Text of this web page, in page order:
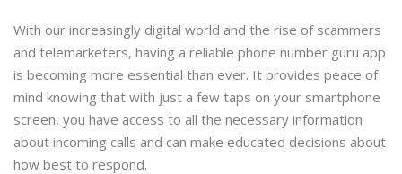
With our increasingly digital world and the rise of scammers
and telemarketers, having a reliable phone number guru app
is becoming more essential than ever. It provides peace of
mind knowing that with just a few taps on your smartphone
screen, you have access to all the necessary information
about incoming calls and can make educated decisions about
how best to respond.